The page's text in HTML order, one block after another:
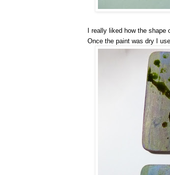
I really liked how the shape
Once the paint was dry I